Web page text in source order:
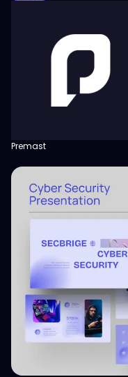
Premast